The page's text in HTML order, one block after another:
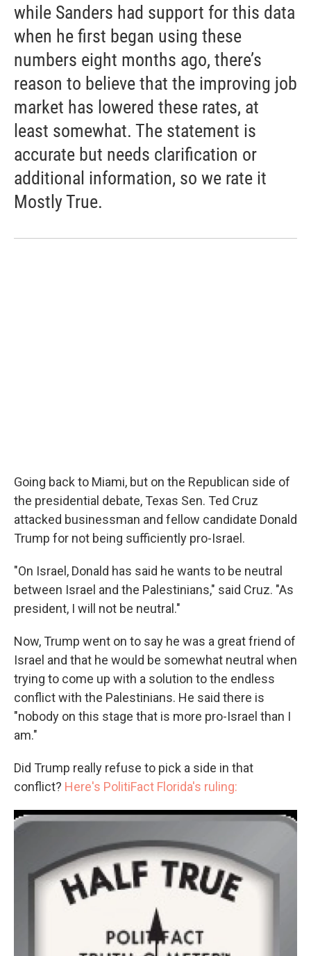
while Sanders had support for this data
when he first began using these
numbers eight months ago, there’s
reason to believe that the improving job
market has lowered these rates, at
least somewhat. The statement is
accurate but needs clarification or
additional information, so we rate it
Mostly True.
Going back to Miami, but on the Republican side of
the presidential debate, Texas Sen. Ted Cruz
attacked businessman and fellow candidate Donald
Trump for not being sufficiently pro-Israel.
"On Israel, Donald has said he wants to be neutral
between Israel and the Palestinians," said Cruz. "As
president, I will not be neutral."
Now, Trump went on to say he was a great friend of
Israel and that he would be somewhat neutral when
trying to come up with a solution to the endless
conflict with the Palestinians. He said there is
"nobody on this stage that is more pro-Israel than I
am."
Did Trump really refuse to pick a side in that
conflict? Here's PolitiFact Florida's ruling: